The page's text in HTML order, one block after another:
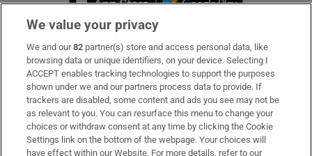
Subscribe
Support
About Us
Irish Times Products & Services
We value your privacy
We and our82 partner(s) store and access personal data, like
browsing data or unique identifiers, on your device. Selecting I
ACCEPT enables tracking technologies to support the purposes
shown under we and our partners process data to provide. If
trackers are disabled, some content and ads you see may not be
as relevant to you. You can resurface this menu to change your
choices or withdraw consent at any time by clicking the Cookie
Settings link on the bottom of the webpage. Your choices will
have effect within our Website. For more details, refer to our